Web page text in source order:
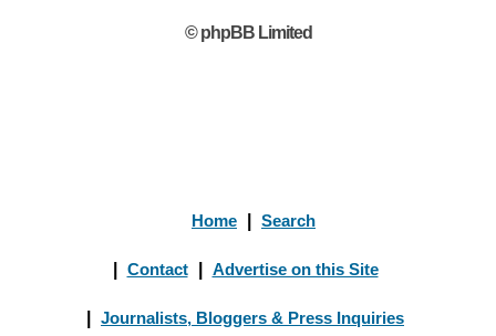
© phpBB Limited
Home Search
Contact Advertise on this Site
Journalists, Bloggers & Press Inquiries